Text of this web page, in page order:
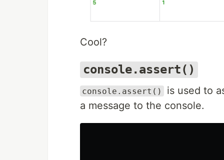
Cool?
console.assert()
console.assert()
is used to
a message to the console.